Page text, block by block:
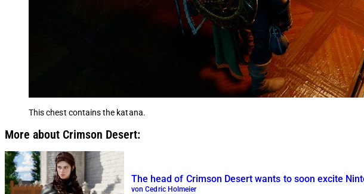
This chest contains the katana.
More about Crimson Desert:
The head of Crimson Desert wants to soon excite
von Cedric Holmeier